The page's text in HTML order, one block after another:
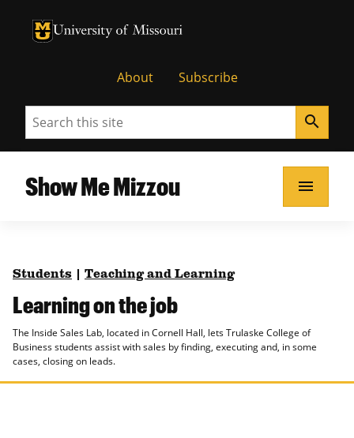
University of Missouri Homepage
University of Missouri Homepage
About Subscribe
Search search
Show Me Mizzou menu
Students Teaching and Learning
Learning on the job
The Inside Sales Lab, located in Cornell Hall, lets Trulaske College of
Business students assist with sales by finding, executing and, in some
cases, closing on leads.